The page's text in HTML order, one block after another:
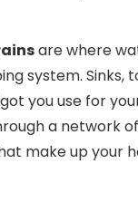
are where
system. Sinks,
you use for
a network
make up your